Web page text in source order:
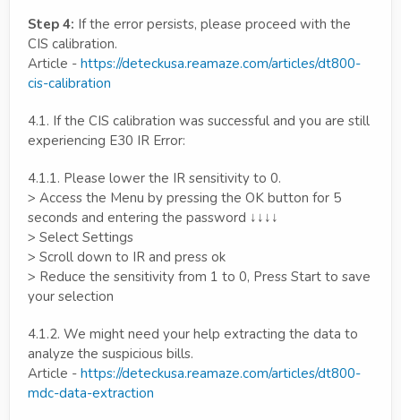
Step 4: If the error persists, please proceed with the
CIS calibration.
Article - https://deteckusa.reamaze.com/articles/dt800-
cis-calibration
4.1. If the CIS calibration was successful and you are still
experiencing E30 IR Error:
4.1.1. Please lower the IR sensitivity to 0.
> Access the Menu by pressing the OK button for 5
seconds and entering the password ↓↓↓↓
> Select Settings
> Scroll down to IR and press ok
> Reduce the sensitivity from 1 to 0, Press Start to save
your selection
4.1.2. We might need your help extracting the data to
analyze the suspicious bills.
Article - https://deteckusa.reamaze.com/articles/dt800-
mdc-data-extraction